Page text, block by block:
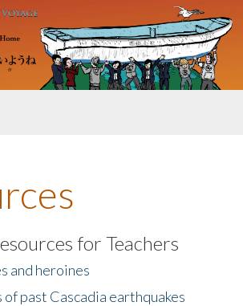
for Teachers
and heroines
past Cascadia earthquakes